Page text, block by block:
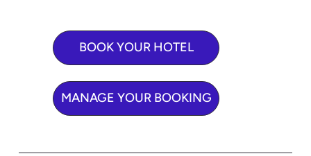
BOOK YOUR HOTEL
MANAGE YOUR BOOKING